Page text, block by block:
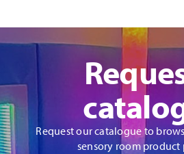
Request our catalogue to
sensory room product